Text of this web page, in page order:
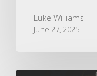
Luke Williams
June 27, 2025